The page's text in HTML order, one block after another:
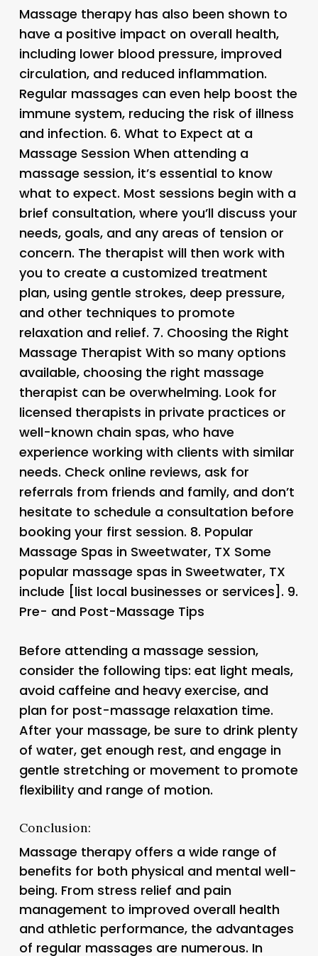
Massage therapy has also been shown to
have a positive impact on overall health,
including lower blood pressure, improved
circulation, and reduced inflammation.
Regular massages can even help boost the
immune system, reducing the risk of illness
and infection. 6. What to Expect at a
Massage SessionWhen attending a
massage session, it’s essential to know
what to expect. Most sessions begin with a
brief consultation, where you’ll discuss your
needs, goals, and any areas of tension or
concern. The therapist will then work with
you to create a customized treatment
plan, using gentle strokes, deep pressure,
and other techniques to promote
relaxation and relief. 7. Choosing the Right
Massage Therapist With so many options
available, choosing the right massage
therapist can be overwhelming. Look for
licensed therapists in private practices or
well-known chain spas, who have
experience working with clients with similar
needs. Check online reviews, ask for
referrals from friends and family, and don’t
hesitate to schedule a consultation before
booking your first session. 8. Popular
Massage Spas in Sweetwater, TX Some
popular massage spas in Sweetwater, TX
include [list local businesses or services]. 9.
Pre- and Post-Massage Tips
Before attending a massage session,
consider the following tips: eat light meals,
avoid caffeine and heavy exercise, and
plan for post-massage relaxation time.
After your massage, be sure to drink plenty
of water, get enough rest, and engage in
gentle stretching or movement to promote
flexibility and range of motion.
Conclusion:
Massage therapy offers a wide range of
benefits for both physical and mental well-
being. From stress relief and pain
management to improved overall health
and athletic performance, the advantages
of regular massages are numerous. In